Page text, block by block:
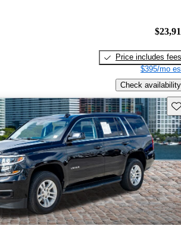
Price includes fees
$395/mo
Check availability